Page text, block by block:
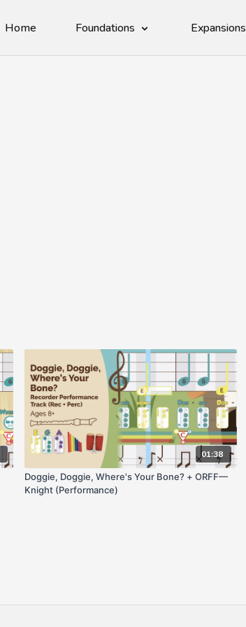
Home Foundations Expansions
01:38
Doggie, Doggie, Where's Your Bone? + ORFF—
Knight (Performance)